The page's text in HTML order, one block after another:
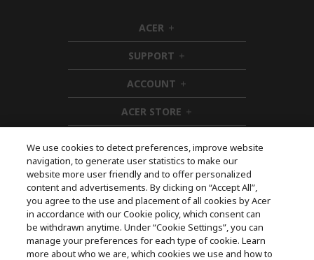
ACER h
i
d
d
e
n
SUPPORT h
i
d
e
n
ACCOUNT h
i
d
d
n
ACER STORE h
i
d
e
n
Follow Us On Social
Returns & withdrawal
We use cookies to detect preferences, improve website
navigation, to generate user statistics to make our
website more user friendly and to offer personalized
content and advertisements. By clicking on “Accept All”,
you agree to the use and placement of all cookies by Acer
in accordance with our Cookie policy, which consent can
be withdrawn anytime. Under “Cookie Settings”, you can
manage your preferences for each type of cookie. Learn
more about who we are, which cookies we use and how to